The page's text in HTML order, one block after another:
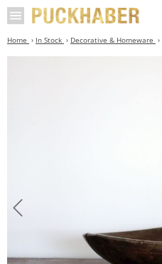
Home In Stock Decorative & Homeware